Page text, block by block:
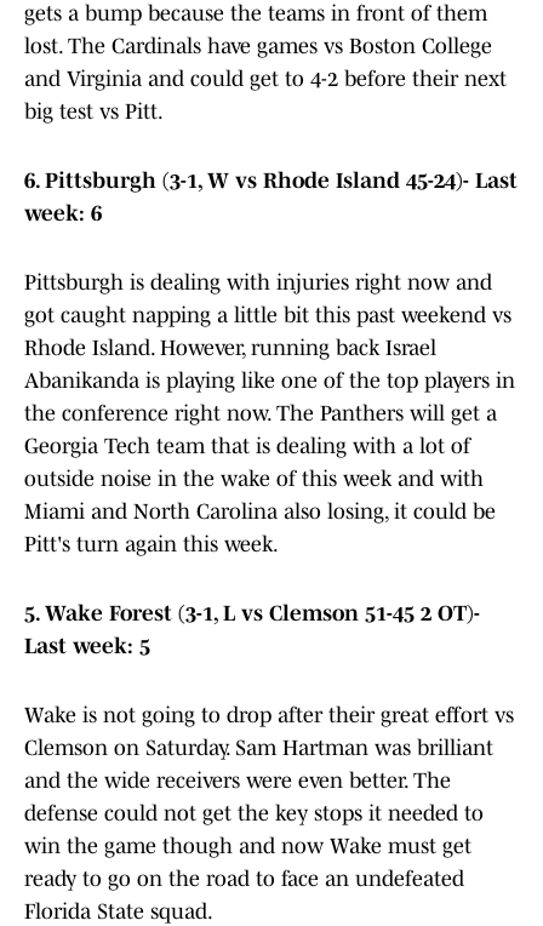
gets a bump because the teams in front of them
lost. The Cardinals have games vs Boston College
and Virginia and could get to 4-2 before their next
big test vs Pitt.
6. Pittsburgh (3-1, W vs Rhode Island 45-24)- Last
week: 6
Pittsburgh is dealing with injuries right now and
got caught napping a little bit this past weekend vs
Rhode Island. However, running back Israel
Abanikanda is playing like one of the top players in
the conference right now. The Panthers will get a
Georgia Tech team that is dealing with a lot of
outside noise in the wake of this week and with
Miami and North Carolina also losing, it could be
Pitt's turn again this week.
5. Wake Forest (3-1, L vs Clemson 51-45 2 OT)-
Last week: 5
Wake is not going to drop after their great effort vs
Clemson on Saturday. Sam Hartman was brilliant
and the wide receivers were even better. The
defense could not get the key stops it needed to
win the game though and now Wake must get
ready to go on the road to face an undefeated
Florida State squad.